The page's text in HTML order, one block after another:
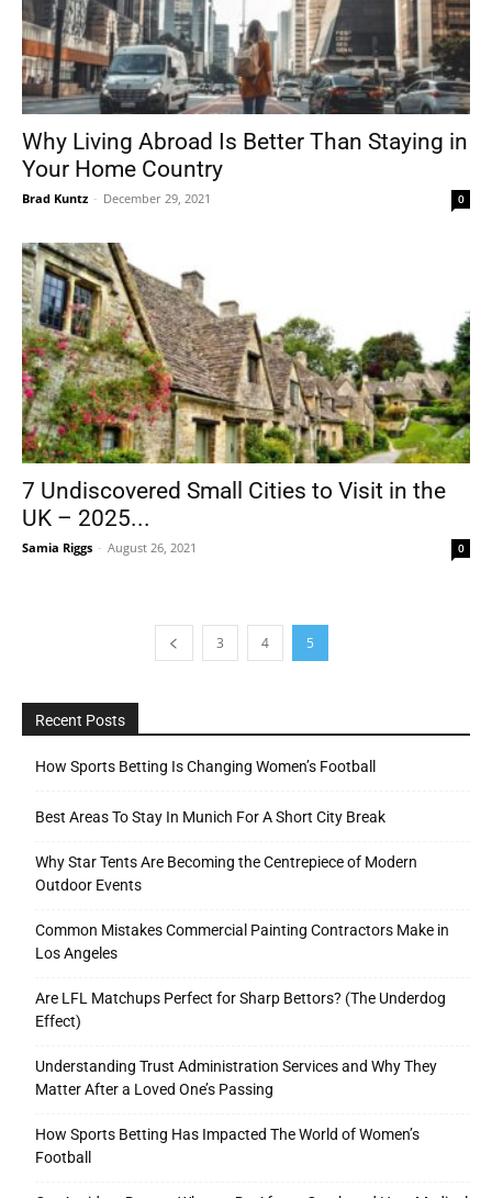
Why Living Abroad Is Better Than Staying in
Your Home Country
Brad Kuntz - December 29, 2021 0
7 Undiscovered Small Cities to Visit in the
UK – 2025...
Samia Riggs - August 26, 2021 0
3 4 5
Recent Posts
How Sports Betting Is Changing Women’s Football
Best Areas To Stay In Munich For A Short City Break
Why Star Tents Are Becoming the Centrepiece of Modern
Outdoor Events
Common Mistakes Commercial Painting Contractors Make in
Los Angeles
Are LFL Matchups Perfect for Sharp Bettors? (The Underdog
Effect)
Understanding Trust Administration Services and Why They
Matter After a Loved One’s Passing
How Sports Betting Has Impacted The World of Women’s
Football